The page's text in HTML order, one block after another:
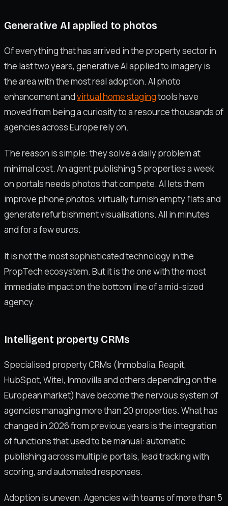
Generative AI applied to photos
Of everything that has arrived in the property sector in
the last two years, generative AI applied to imagery is
the area with the most real adoption. AI photo
enhancement andvirtual home stagingtools have
moved from being a curiosity to a resource thousands of
agencies across Europe rely on.
The reason is simple: they solve a daily problem at
minimal cost. An agent publishing 5 properties a week
on portals needs photos that compete. AI lets them
improve phone photos, virtually furnish empty flats and
generate refurbishment visualisations. All in minutes
and for a few euros.
It is not the most sophisticated technology in the
PropTech ecosystem. But it is the one with the most
immediate impact on the bottom line of a mid-sized
agency.
Intelligent property CRMs
Specialised property CRMs (Inmobalia, Reapit,
HubSpot, Witei, Inmovilla and others depending on the
European market) have become the nervous system of
agencies managing more than 20 properties. What has
changed in 2026 from previous years is the integration
of functions that used to be manual: automatic
publishing across multiple portals, lead tracking with
scoring, and automated responses.
Adoption is uneven. Agencies with teams of more than 5